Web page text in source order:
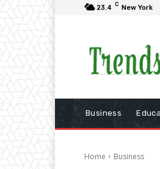
23.4 C New York
Business
Home Business